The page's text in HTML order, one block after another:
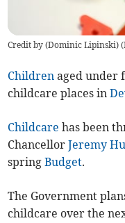
Credit by (Dominic Lipinski) (
Children aged under
childcare places in
Childcare has been
ChancellorJeremy
springBudget.
The Government
childcare over the